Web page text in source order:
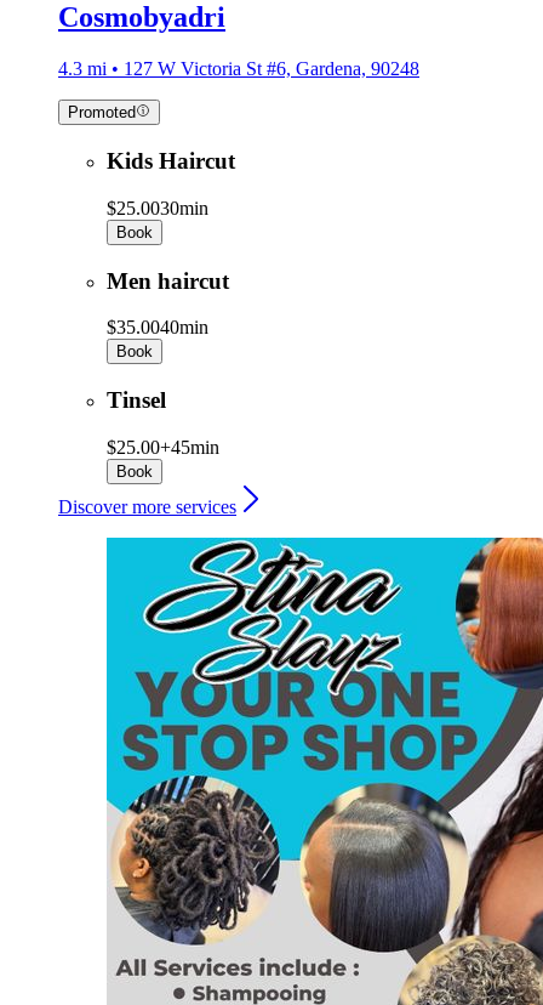
Cosmobyadri
4.3 mi • 127 W Victoria St #6, Gardena, 90248
Promoted
Kids Haircut
$25.0030min
Book
Men haircut
$35.0040min
Book
Tinsel
$25.00+45min
Book
Discover more services